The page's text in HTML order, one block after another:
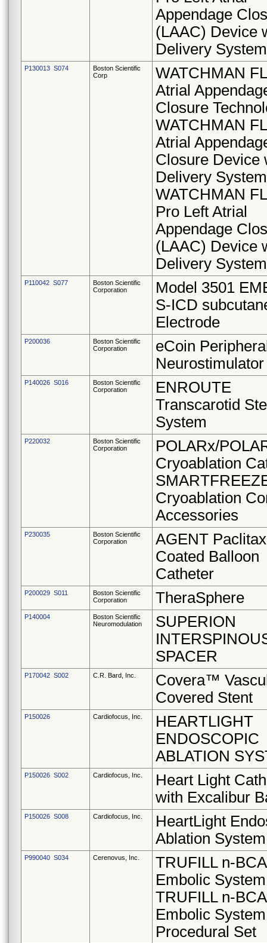
Appendage
(LAAC) Device
Delivery System
P130013 S074
Boston Scientific
Corp
WATCHMAN
Atrial
Closure
WATCHMAN
Atrial
Closure Device
Delivery
WATCHMAN
Pro Left Atrial
Appendage
(LAAC) Device
Delivery System
P110042 S077
Boston Scientific
Corporation
Model 3501
S-ICD
Electrode
P200036
Boston Scientific
Corporation
eCoin
Neurostimulator
P140026 S016
Boston Scientific
Corporation
ENROUTE
Transcarotid
System
P220032
Boston Scientific
Corporation
POLARx/
Cryoablation
Cryoablation
Accessories
P230035
Boston Scientific
Corporation
AGENT
Coated Balloon
Catheter
P200029 S011
Boston Scientific
Corporation
TheraSphere
P140004
Boston Scientific
Neuromodulation
SUPERION
SPACER
P170042 S002 C.R. Bard, Inc.
Covera™
Covered Stent
P150026 Cardiofocus, Inc.
HEARTLIGHT
ENDOSCOPIC
ABLATION
P150026 S002 Cardiofocus, Inc.
Heart Light
with Excalibur
P150026 S008 Cardiofocus, Inc.
HeartLight
Ablation System
P990040 S034 Cerenovus, Inc.
TRUFILL n-
Embolic
TRUFILL n-
Embolic System
Procedural Set